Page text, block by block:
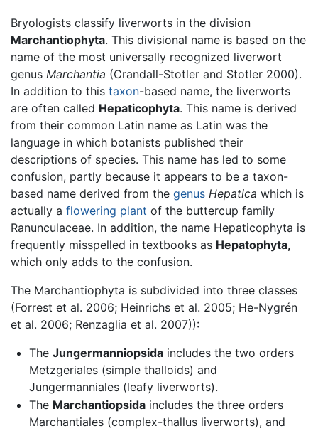
Bryologists classify liverworts in the division
Marchantiophyta. This divisional name is based on the
name of the most universally recognized liverwort
genus Marchantia (Crandall-Stotler and Stotler 2000).
In addition to this taxon-based name, the liverworts
are often called Hepaticophyta. This name is derived
from their common Latin name as Latin was the
language in which botanists published their
descriptions of species. This name has led to some
confusion, partly because it appears to be a taxon-
based name derived from the genus Hepatica which is
actually a flowering plant of the buttercup family
Ranunculaceae. In addition, the name Hepaticophyta is
frequently misspelled in textbooks as Hepatophyta,
which only adds to the confusion.
The Marchantiophyta is subdivided into three classes
(Forrest et al. 2006; Heinrichs et al. 2005; He-Nygrén
et al. 2006; Renzaglia et al. 2007)):
The Jungermanniopsidaincludes the two orders
Metzgeriales (simple thalloids) and
Jungermanniales (leafy liverworts).
The Marchantiopsidaincludes the three orders
Marchantiales (complex-thallus liverworts), and